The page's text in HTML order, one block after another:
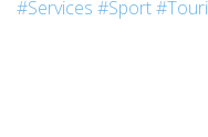
#Services #Sport